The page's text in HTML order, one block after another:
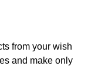
from your wish
and make only